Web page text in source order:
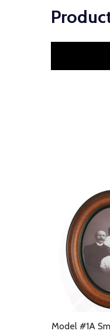
Model #1A